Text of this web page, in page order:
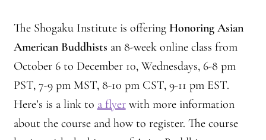
The Shogaku Institute is offering Honoring Asian
American Buddhists an 8-week online class from
October 6 to December 10, Wednesdays, 6-8 pm
PST, 7-9 pm MST, 8-10 pm CST, 9-11 pm EST.
Here’s is a link to a flyerwith more information
about the course and how to register. The course